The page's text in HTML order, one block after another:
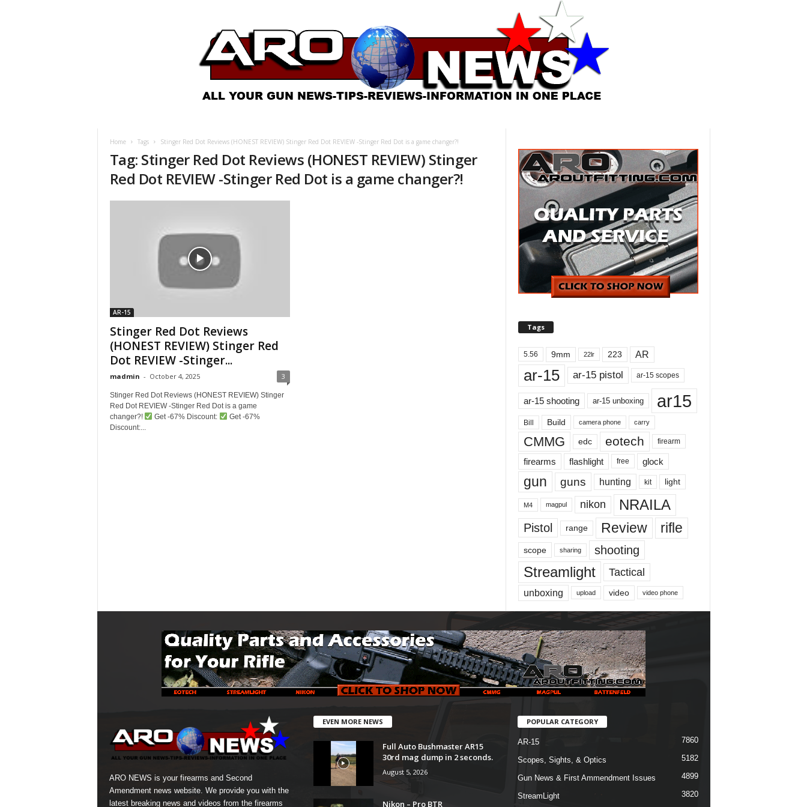
O
Home Tags Stinger Red Dot Reviews (HONEST REVIEW) Stinger Red Dot REVIEW -Stinger Red Dot is a game changer?!
Tag: Stinger Red Dot Reviews (HONEST REVIEW) Stinger
Red Dot REVIEW -Stinger Red Dot is a game changer?!
AR-15
Stinger Red Dot Reviews
(HONEST REVIEW) Stinger Red
Dot REVIEW -Stinger...
madmin - October 4, 2025 3
Stinger Red Dot Reviews (HONEST REVIEW) Stinger
Red Dot REVIEW -Stinger Red Dot is a game
changer?!
Get -67% Discount:
Get -67%
Discount:...
Tags
5.56 9mm 22lr 223 AR
ar-15 ar-15 pistol ar-15 scopes
ar-15 shooting ar-15 unboxing ar15
Bill Build camera phone carry
CMMG edc eotech firearm
firearms flashlight free glock
gun guns hunting kit light
M4 magpul nikon NRAILA
Pistol range Review rifle
scope sharing shooting
Streamlight Tactical
unboxing upload video video phone
ARO NEWS is your firearms and Second
Amendment news website. We provide you with the
latest breaking news and videos from the firearms
EVEN MORE NEWS
Full Auto Bushmaster AR15
30rd mag dump in 2 seconds.
August 5, 2026
Nikon – Pro BTR
POPULAR CATEGORY
AR-15 7860
Scopes, Sights, & Optics 5182
Gun News & First Ammendment Issues 4899
StreamLight 3820